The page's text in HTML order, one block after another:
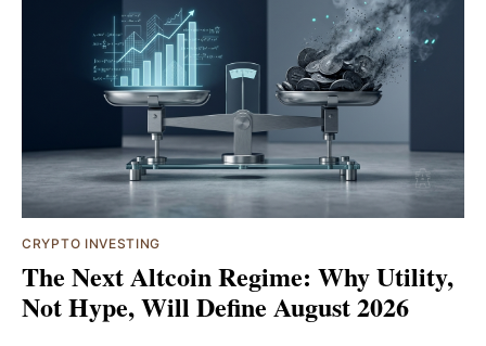
CRYPTO INVESTING
The Next Altcoin Regime: Why Utility,
Not Hype, Will Define August 2026